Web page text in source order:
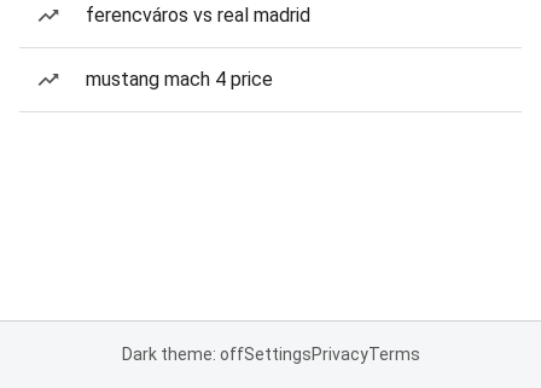
ferencváros vs real madrid
mustang mach 4 price
Dark theme: offSettingsPrivacyTerms